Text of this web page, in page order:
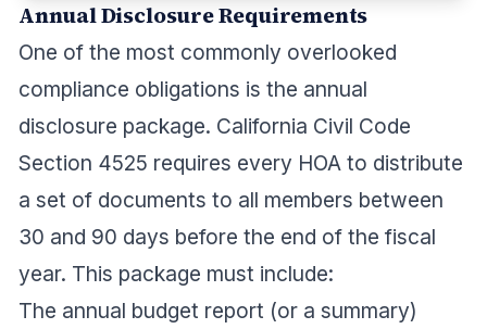
Annual Disclosure Requirements
One of the most commonly overlooked
compliance obligations is the annual
disclosure package. California Civil Code
Section 4525 requires every HOA to distribute
a set of documents to all members between
30 and 90 days before the end of the fiscal
year. This package must include:
The annual budget report (or a summary)